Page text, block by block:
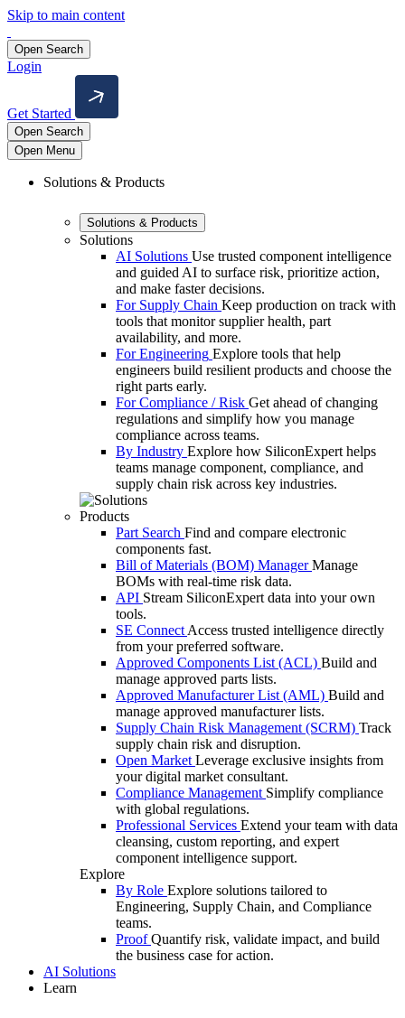
Skip to main content
Open Search
Login
Get Started
Open Search
Open Menu
Solutions & Products
Solutions & Products
Solutions
AI Solutions Use trusted component intelligence
and guided AI to surface risk, prioritize action,
and make faster decisions.
For Supply Chain Keep production on track with
tools that monitor supplier health, part
availability, and more.
For Engineering Explore tools that help
engineers build resilient products and choose the
right parts early.
For Compliance / Risk Get ahead of changing
regulations and simplify how you manage
compliance across teams.
By Industry Explore how SiliconExpert helps
teams manage component, compliance, and
supply chain risk across key industries.
Products
Part Search Find and compare electronic
components fast.
Bill of Materials (BOM) Manager Manage
BOMs with real-time risk data.
API Stream SiliconExpert data into your own
tools.
SE Connect Access trusted intelligence directly
from your preferred software.
Approved Components List (ACL) Build and
manage approved parts lists.
Approved Manufacturer List (AML) Build and
manage approved manufacturer lists.
Supply Chain Risk Management (SCRM) Track
supply chain risk and disruption.
Open Market Leverage exclusive insights from
your digital market consultant.
Compliance Management Simplify compliance
with global regulations.
Professional Services Extend your team with data
cleansing, custom reporting, and expert
component intelligence support.
Explore
By Role Explore solutions tailored to
Engineering, Supply Chain, and Compliance
teams.
Proof Quantify risk, validate impact, and build
the business case for action.
AI Solutions
Learn